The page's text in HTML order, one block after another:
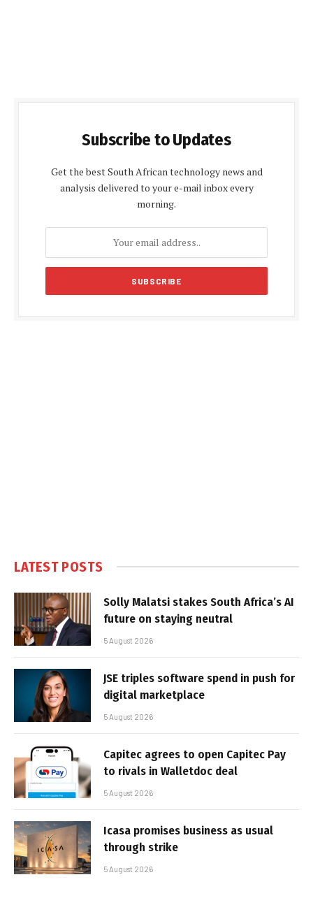
Subscribe to Updates
Get the best South African technology news and
analysis delivered to your e-mail inbox every
morning.
LATEST POSTS
Solly Malatsi stakes South Africa’s AI
future on staying neutral
5 August 2026
JSE triples software spend in push for
digital marketplace
5 August 2026
Capitec agrees to open Capitec Pay
to rivals in Walletdoc deal
5 August 2026
Icasa promises business as usual
through strike
5 August 2026